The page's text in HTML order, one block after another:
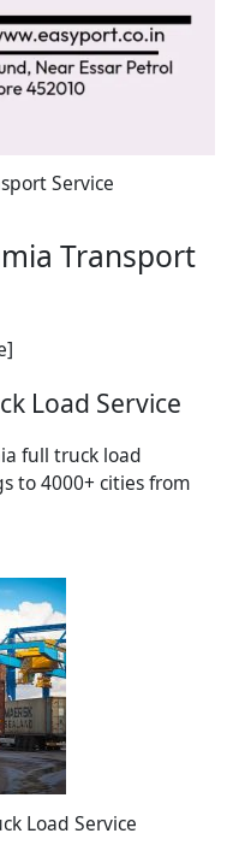
Service
Transport
Load Service
full truck load
to 4000+ cities from
Load Service